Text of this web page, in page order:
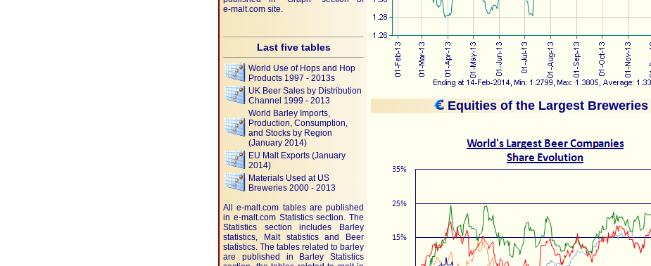
e-malt.com site.
Last five tables
World Use of Hops and Hop
Products 1997 - 2013s
UK Beer Sales by Distribution
Channel 1999 - 2013
World Barley Imports,
Production, Consumption,
and Stocks by Region
(January 2014)
EU Malt Exports (January
2014)
Materials Used at US
Breweries 2000 - 2013
All e-malt.com tables are published
in e-malt.com Statistics section. The
Statistics section includes Barley
statistics, Malt statistics and Beer
statistics. The tables related to barley
are published in Barley Statistics
Equities of the Largest Breweries